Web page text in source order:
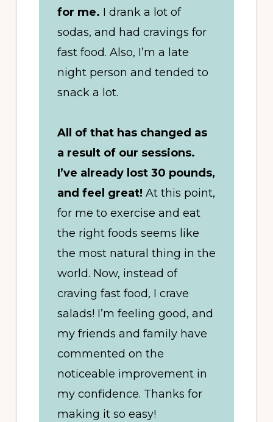
for me. I drank a lot of
sodas, and had cravings for
fast food. Also, I’m a late
night person and tended to
snack a lot.
All of that has changed as
a result of our sessions.
I’ve already lost 30 pounds,
and feel great! At this point,
for me to exercise and eat
the right foods seems like
the most natural thing in the
world. Now, instead of
craving fast food, I crave
salads! I’m feeling good, and
my friends and family have
commented on the
noticeable improvement in
my confidence. Thanks for
making it so easy!